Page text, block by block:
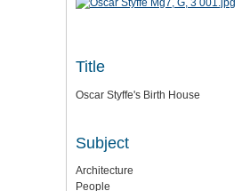
Title
Oscar Styffe's Birth House
Subject
Architecture
People